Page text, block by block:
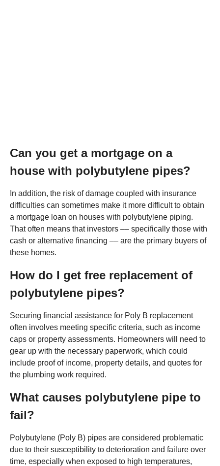
Can you get a mortgage on a
house with polybutylene pipes?
In addition, the risk of damage coupled with insurance
difficulties can sometimes make it more difficult to obtain
a mortgage loan on houses with polybutylene piping.
That often means that investors –– specifically those with
cash or alternative financing –– are the primary buyers of
these homes.
How do I get free replacement of
polybutylene pipes?
Securing financial assistance for Poly B replacement
often involves meeting specific criteria, such as income
caps or property assessments. Homeowners will need to
gear up with the necessary paperwork, which could
include proof of income, property details, and quotes for
the plumbing work required.
What causes polybutylene pipe to
fail?
Polybutylene (Poly B) pipes are considered problematic
due to their susceptibility to deterioration and failure over
time, especially when exposed to high temperatures,